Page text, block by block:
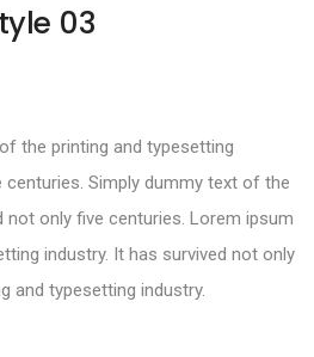
03
the printing and typesetting
Simply dummy text of the
not only five centuries. Lorem ipsum
industry. It has survived not only
and typesetting industry.